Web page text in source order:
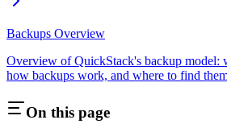
Backups Overview
Overview of QuickStack's backup model:
how backups work, and where to find
On this page